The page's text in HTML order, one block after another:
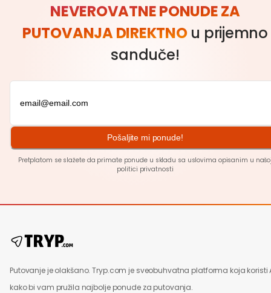
NEVEROVATNE PONUDE ZA
PUTOVANJA DIREKTNOu prijemno
sanduče!
Pošaljite mi ponude!
Pretplatom se slažete da primate ponude u skladu sa uslovima opisanim u
politici privatnosti
Putovanje je olakšano. Tryp.com je sveobuhvatna platforma koja koristi
kako bi vam pružila najbolje ponude za putovanja.